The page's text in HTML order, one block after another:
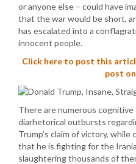
or anyone else – could have
that the war would be short,
has escalated into a
innocent people.
Click here to post this
post
There are numerous cognitive
diarhetorical outbursts
Trump’s claim of victory,
that he is fighting for the
slaughtering thousands of